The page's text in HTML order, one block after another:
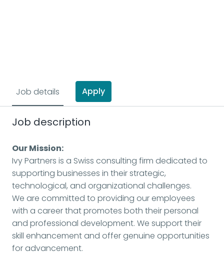
Job details Apply
Job description
Our Mission:
Ivy Partners is a Swiss consulting firm dedicated to
supporting businesses in their strategic,
technological, and organizational challenges.
We are committed to providing our employees
with a career that promotes both their personal
and professional development. We support their
skill enhancement and offer genuine opportunities
for advancement.